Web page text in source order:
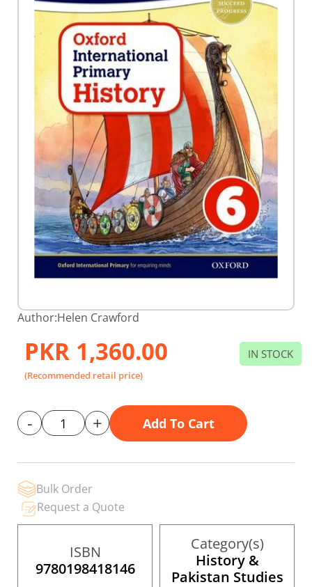
images
Skip
to
beginning
of
the
images
Author:Helen Crawford
PKR 1,360.00
(Recommended retail price)
IN STOCK
- + Add To Cart
Bulk Order
Request a Quote
ISBN
9780198418146
Category(s)
History &
Pakistan Studies